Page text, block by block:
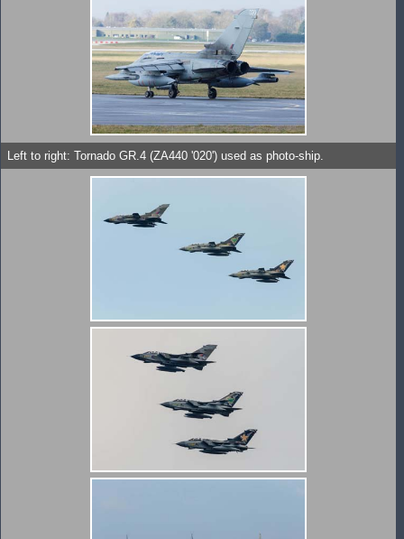
Left to right: Tornado GR.4 (ZA440 '020') used as photo-ship.